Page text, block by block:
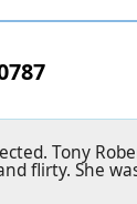
Tony
flirty. She